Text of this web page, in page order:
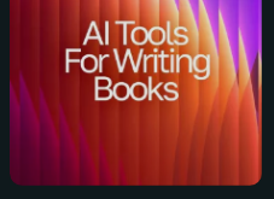
to improve writing
style